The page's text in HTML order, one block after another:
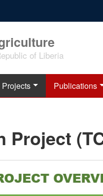
of Liberia
Projects Publications
Project